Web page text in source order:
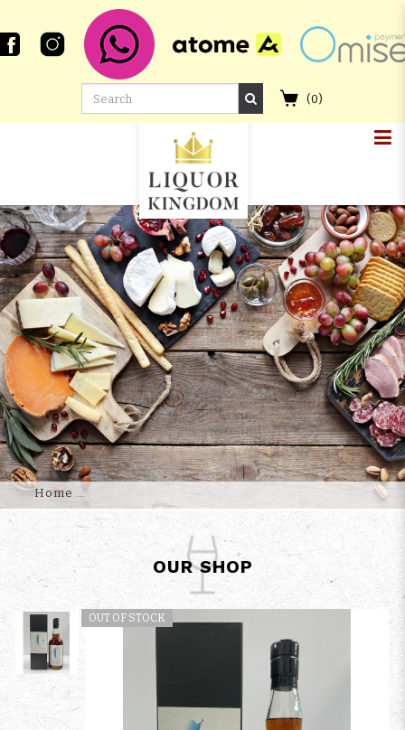
CHICHIBU 2011 MADEIRA
HOGSHEAD #1371 AND THE
CLOUDS PARTED TAY BAK CHIANG
2009
(0)
Home
OUR SHOP
OUT OF STOCK